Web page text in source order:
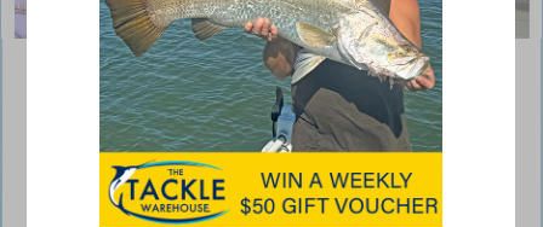
Whiting on the chew at Gold Coast – Black
marlin offshore
December 1, 2017
It seems like this year has flown by quickly with this Friday being the
first of December already. The summer weather pattern has kicked in